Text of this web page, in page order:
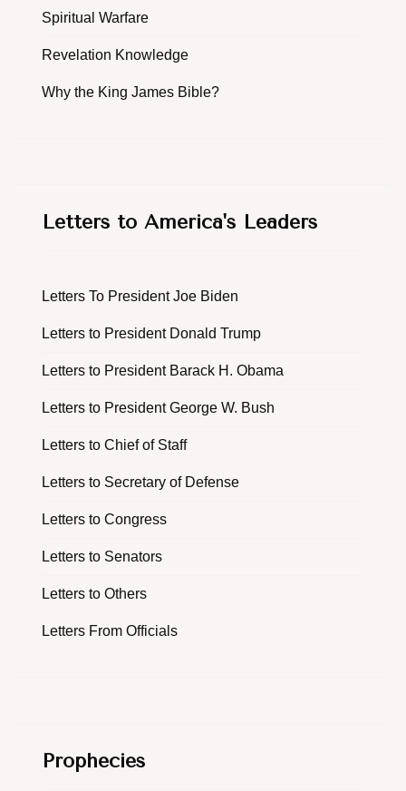
Spiritual Warfare
Revelation Knowledge
Why the King James Bible?
Letters to America's Leaders
Letters To President Joe Biden
Letters to President Donald Trump
Letters to President Barack H. Obama
Letters to President George W. Bush
Letters to Chief of Staff
Letters to Secretary of Defense
Letters to Congress
Letters to Senators
Letters to Others
Letters From Officials
Prophecies